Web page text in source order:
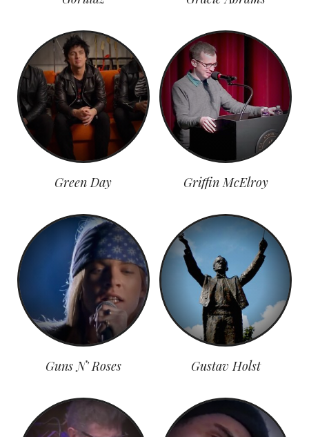
Green Day Griffin McElroy
Guns N' Roses Gustav Holst